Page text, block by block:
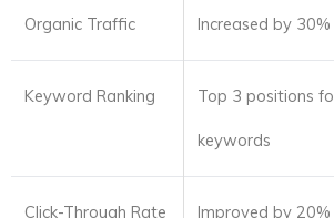
Organic Traffic Increased by 30%
Keyword Ranking Top 3 positions
keywords
Click-Through Rate Improved by 20%